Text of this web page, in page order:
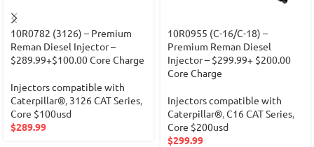
10R0782 (3126) – Premium
Reman Diesel Injector –
$289.99+$100.00 Core Charge
Injectors compatible with
Caterpillar®, 3126 CAT Series,
Core $100usd
$289.99
10R0955 (C-16/C-18) –
Premium Reman Diesel
Injector – $299.99+ $200.00
Core Charge
Injectors compatible with
Caterpillar®,C16 CAT Series,
Core $200usd
$299.99